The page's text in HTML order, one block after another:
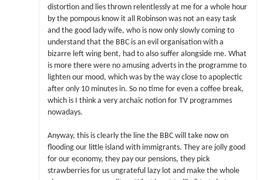
distortion and lies thrown relentlessly at me for a whole hour
by the pompous know it all Robinson was not an easy task
and the good lady wife, who is now only slowly coming to
understand that the BBC is an evil organisation with a
bizarre left wing bent, had to also suffer alongside me. What
is more there were no amusing adverts in the programme to
lighten our mood, which was by the way close to apoplectic
after only 10 minutes in. So no time for even a coffee break,
which is I think a very archaic notion for TV programmes
nowadays.
Anyway, this is clearly the line the BBC will take now on
flooding our little island with immigrants. They are jolly good
for our economy, they pay our pensions, they pick
strawberries for us ungrateful lazy lot and make the whole